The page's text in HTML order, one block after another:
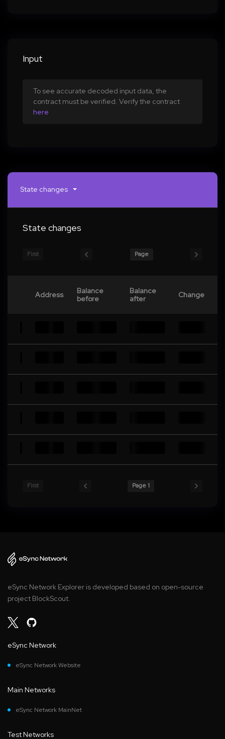
00000000000000000000000000000000000000000000
Input
To see accurate decoded input data, the
contract must be verified. Verify the contract
here
State changes
State changes
First Page
Address
Balance
before
Balance
after
Change
First Page 1
eSync Network Explorer is developed based on open-source
project BlockScout.
eSync Network
eSync Network Website
Main Networks
eSync Network MainNet
Test Networks